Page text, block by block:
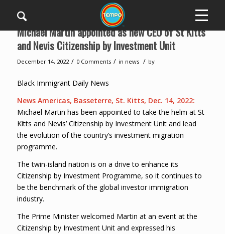
Michael Martin appointed as new CEO of St Kitts
and Nevis Citizenship by Investment Unit
December 14, 2022 / 0 Comments / in news / by
Black Immigrant Daily News
News Americas, Basseterre, St. Kitts, Dec. 14, 2022:
Michael Martin has been appointed to take the helm at St
Kitts and Nevis’ Citizenship by Investment Unit and lead
the evolution of the country’s investment migration
programme.
The twin-island nation is on a drive to enhance its
Citizenship by Investment Programme, so it continues to
be the benchmark of the global investor immigration
industry.
The Prime Minister welcomed Martin at an event at the
Citizenship by Investment Unit and expressed his